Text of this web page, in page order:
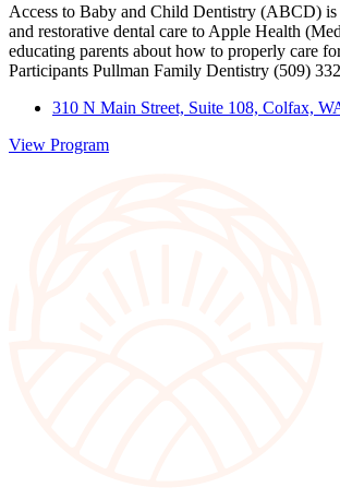
Access to Baby and Child Dentistry (ABCD) is
and restorative dental care to Apple Health
educating parents about how to properly care
Participants Pullman Family Dentistry (509)
310 N Main Street, Suite 108, Colfax,
View Program